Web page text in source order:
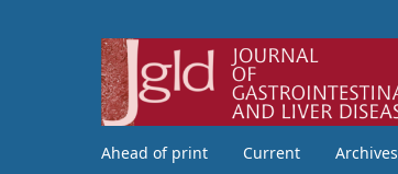
Ahead of print Current Archives